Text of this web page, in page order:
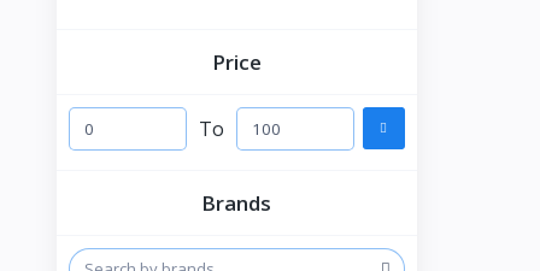
Price
To
Brands